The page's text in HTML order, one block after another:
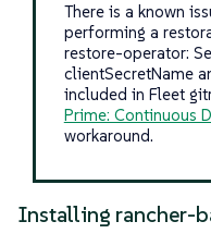
There is a known
performing a
restore-operator:
clientSecretName
included in Fleet
Prime: Continuous
workaround.
Installing rancher-